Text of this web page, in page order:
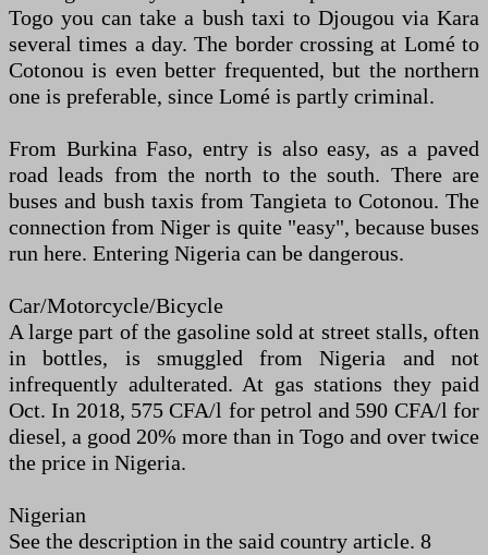
Togo you can take a bush taxi to Djougou via Kara
several times a day. The border crossing at Lomé to
Cotonou is even better frequented, but the northern
one is preferable, since Lomé is partly criminal.
From Burkina Faso, entry is also easy, as a paved
road leads from the north to the south. There are
buses and bush taxis from Tangieta to Cotonou. The
connection from Niger is quite "easy", because buses
run here. Entering Nigeria can be dangerous.
Car/Motorcycle/Bicycle
A large part of the gasoline sold at street stalls, often
in bottles, is smuggled from Nigeria and not
infrequently adulterated. At gas stations they paid
Oct. In 2018, 575 CFA/l for petrol and 590 CFA/l for
diesel, a good 20% more than in Togo and over twice
the price in Nigeria.
Nigerian
See the description in the said country article. 8